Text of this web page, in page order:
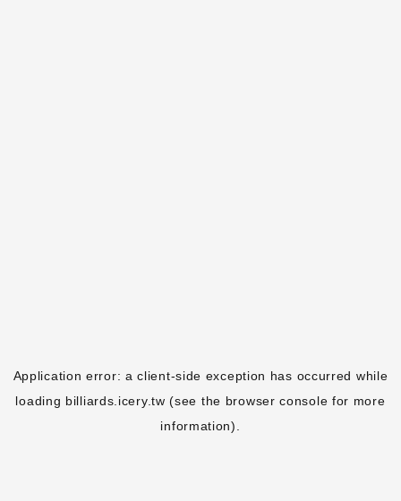
Application error: aclient-side exception has occurred while
loading billiards.icery.tw (see the browser console for more
information).